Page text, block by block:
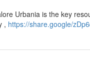
Urbania is the key
, https://share.google/